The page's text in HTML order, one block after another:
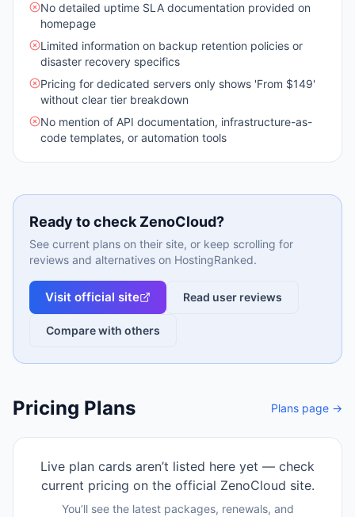
No detailed uptime SLA documentation provided on
homepage
Limited information on backup retention policies or
disaster recovery specifics
Pricing for dedicated servers only shows 'From $149'
without clear tier breakdown
No mention of API documentation, infrastructure-as-
code templates, or automation tools
Ready to check ZenoCloud?
See current plans on their site, or keep scrolling for
reviews and alternatives on HostingRanked.
Visit official site Read user reviews
Compare with others
Pricing Plans Plans page →
Live plan cards aren’t listed here yet — check
current pricing on the official ZenoCloud site.
You’ll see the latest packages, renewals, and